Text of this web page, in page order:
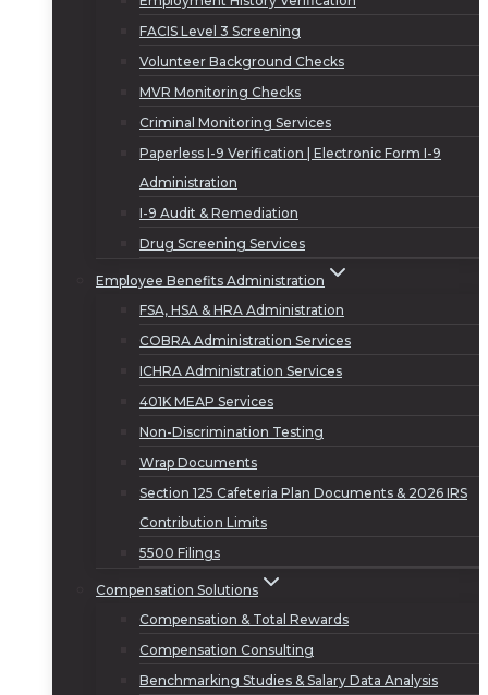
FACIS Level 3 Screening
Volunteer Background Checks
MVR Monitoring Checks
Criminal Monitoring Services
Paperless I-9 Verification | Electronic Form I-9
Administration
I-9 Audit & Remediation
Drug Screening Services
Employee Benefits Administration
FSA, HSA & HRA Administration
COBRA Administration Services
ICHRA Administration Services
401K MEAP Services
Non-Discrimination Testing
Wrap Documents
Section 125 Cafeteria Plan Documents & 2026 IRS
Contribution Limits
5500 Filings
Compensation Solutions
Compensation & Total Rewards
Compensation Consulting
Benchmarking Studies & Salary Data Analysis